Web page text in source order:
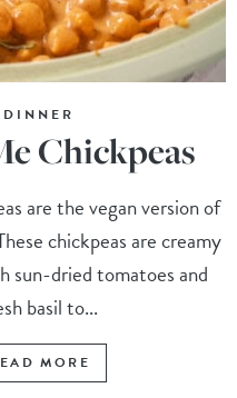
DINNER
Chickpeas
are the vegan version of
chickpeas are creamy
sun-dried tomatoes and
basil to...
MORE